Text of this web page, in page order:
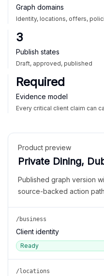
Graph domains
Identity, locations, offers,
3
Publish states
Draft, approved, published
Required
Evidence model
Every critical client claim can
Product preview
Private Dining,
Published graph version
source-backed action
/business
Client identity
Ready
/locations